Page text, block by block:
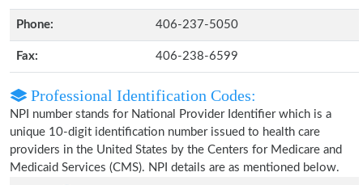
Phone: 406-237-5050
Fax: 406-238-6599
Professional Identification Codes:
NPI number stands for National Provider Identifier which is a
unique 10-digit identification number issued to health care
providers in the United States by the Centers for Medicare and
Medicaid Services (CMS). NPI details are as mentioned below.